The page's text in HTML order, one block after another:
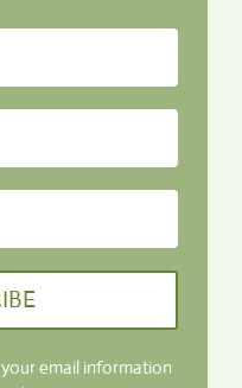
email information